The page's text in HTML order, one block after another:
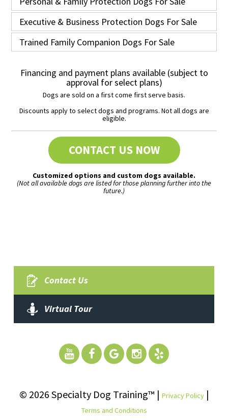
Executive & Business Protection Dogs For Sale
Trained Family Companion Dogs For Sale
Financing and payment plans available (subject to
approval for select plans)
Dogs are sold on a first come first serve basis.
Discounts apply to select dogs and programs. Not all dogs are
eligible.
CONTACT US NOW
Customized options and custom dogs available.
(Not all available dogs are listed for those planning further into the
future.)
Contact Us
Virtual Tour
© 2026 Specialty Dog Training™ | Privacy Policy|
Terms and Conditions